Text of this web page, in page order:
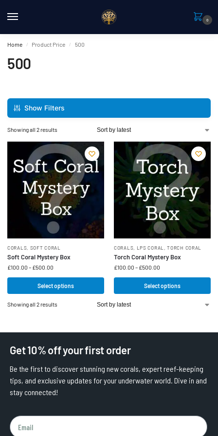
0
Home / Product Price / 500
500
Show Filters
Showing all 2 results
CORALS SOFT CORAL
Soft Coral Mystery Box
£100.00 – £500.00
Select options
CORALS LPS CORAL ,TORCH CORAL
Torch Coral Mystery Box
£100.00 – £500.00
Select options
Showing all 2 results
Get 10% off your first order
Be the first to discover stunning new corals, expert reef-keeping
tips, and exclusive updates for your underwater world. Dive in and
stay connected!